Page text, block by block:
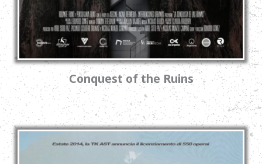
Conquest of the Ruins